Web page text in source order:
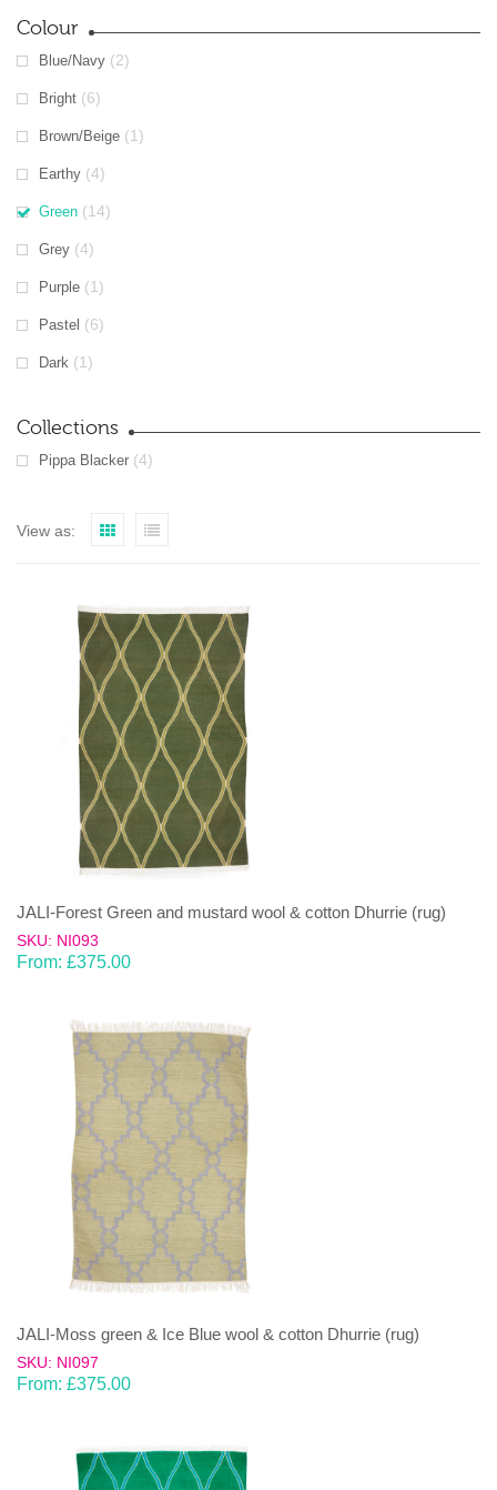
Colour
Blue/Navy (2)
Bright (6)
Brown/Beige (1)
Earthy (4)
Green (14)
Grey (4)
Purple (1)
Pastel (6)
Dark (1)
Collections
Pippa Blacker (4)
View as:
JALI-Forest Green and mustard wool & cotton Dhurrie (rug)
SKU: NI093
From: £375.00
JALI-Moss green & Ice Blue wool & cotton Dhurrie (rug)
SKU: NI097
From: £375.00